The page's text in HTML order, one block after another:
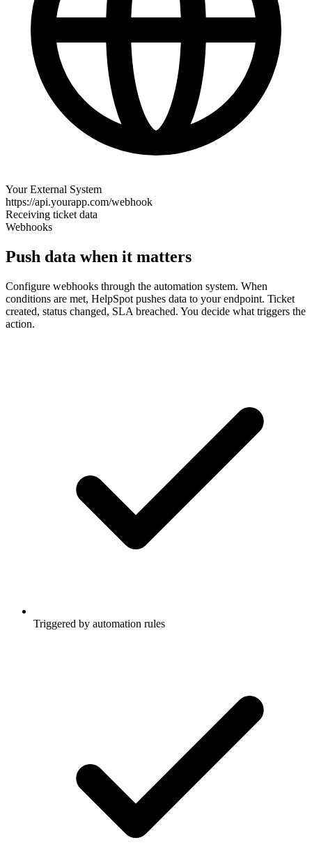
Your External System
https://api.yourapp.com/webhook
Receiving ticket data
Webhooks
Push data when it matters
Configure webhooks through the automation system. When
conditions are met, HelpSpot pushes data to your endpoint. Ticket
created, status changed, SLA breached. You decide what triggers the
action.
Triggered by automation rules